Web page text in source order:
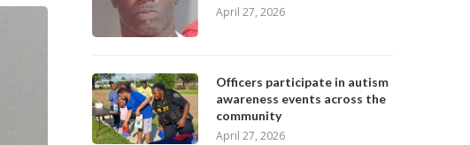
April 27, 2026
Officers participate in autism
awareness events across the
community
April 27, 2026